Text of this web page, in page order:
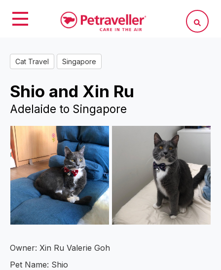
Cat Travel Singapore
Shio and Xin Ru
Adelaide to Singapore
Owner: Xin Ru Valerie Goh
Pet Name: Shio